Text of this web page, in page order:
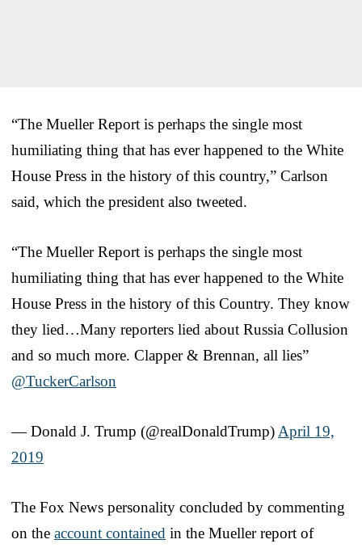
“The Mueller Report is perhaps the single most
humiliating thing that has ever happened to the White
House Press in the history of this country,” Carlson
said, which the president also tweeted.
“The Mueller Report is perhaps the single most
humiliating thing that has ever happened to the White
House Press in the history of this Country. They know
they lied…Many reporters lied about Russia Collusion
and so much more. Clapper & Brennan, all lies”
@TuckerCarlson
— Donald J. Trump (@realDonaldTrump) April 19,
2019
The Fox News personality concluded by commenting
on the account contained in the Mueller report of